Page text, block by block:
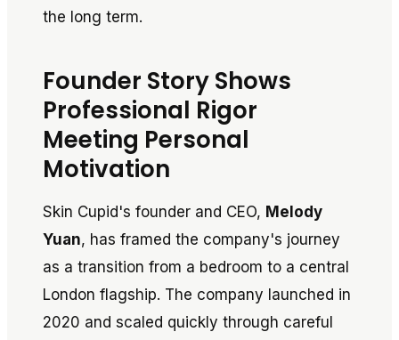
the long term.
Founder Story Shows
Professional Rigor
Meeting Personal
Motivation
Skin Cupid's founder and CEO, Melody
Yuan, has framed the company's journey
as a transition from a bedroom to a central
London flagship. The company launched in
2020 and scaled quickly through careful